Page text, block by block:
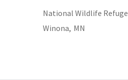
National Wildlife Refuge
Winona, MN